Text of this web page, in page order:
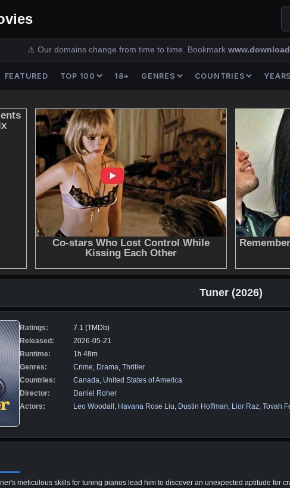
⚠️ Our domains change from time to time. Bookmark
FEATURED TOP 100 18+ GENRES COUNTRIES YEARS
Tuner (2026)
Ratings:
7.1 (TMDb)
Released:
2026-05-21
Runtime:
1h 48m
Genres:
Crime, Drama, Thriller
Countries:
Canada, United States of America
Director:
Daniel Roher
Actors:
Leo Woodall , Havana Rose Liu, Dustin Hoffman, Lior Raz, Tovah
meticulous skills for tuning pianos lead him to discover an unexpected aptitude for